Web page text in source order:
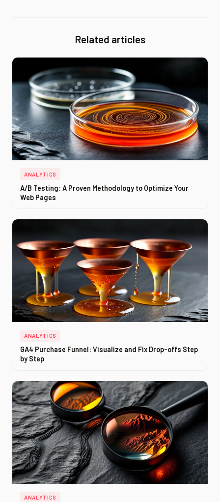
Related articles
ANALYTICS
A/B Testing: A Proven Methodology to Optimize Your
Web Pages
ANALYTICS
GA4 Purchase Funnel: Visualize and Fix Drop-offs Step
by Step
ANALYTICS